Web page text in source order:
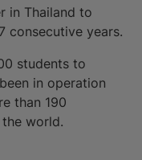
in Thailand to
consecutive years.
students to
in operation
than 190
world.